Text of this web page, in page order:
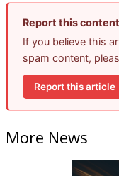
Report this content
If you believe this
spam content,
Report this article
More News